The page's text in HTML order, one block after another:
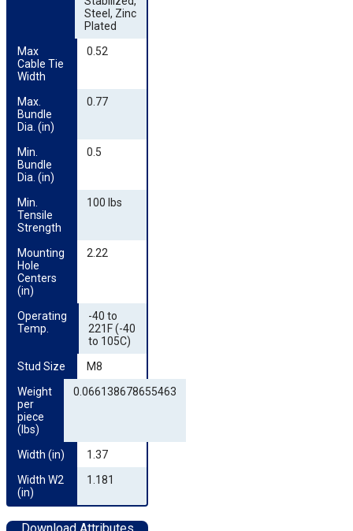
Steel, Zinc
Plated
Max
Cable Tie
Width
0.52
Max.
Bundle
Dia. (in)
0.77
Min.
Bundle
Dia. (in)
0.5
Min.
Tensile
Strength
100 lbs
Mounting
Hole
Centers
(in)
2.22
Operating
Temp.
-40 to
221F (-40
to 105C)
Stud Size
M8
Weight
per
piece
(lbs)
0.066138678655463
Width (in)
1.37
Width W2
(in)
1.181